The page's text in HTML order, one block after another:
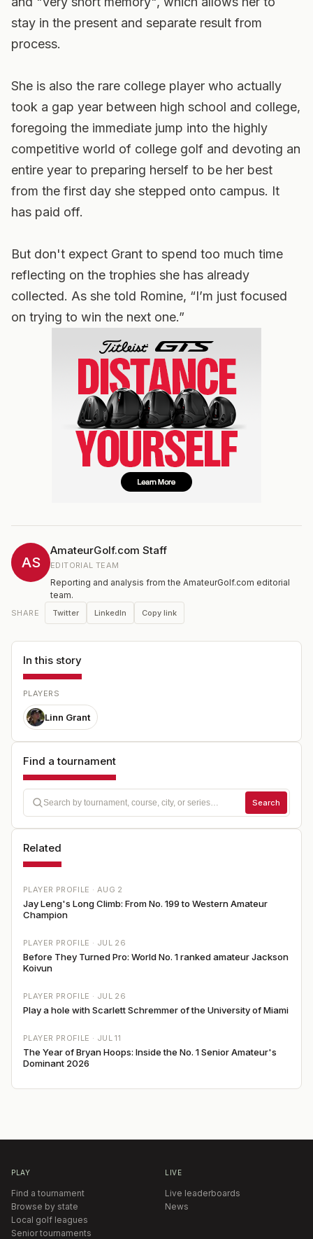
stay in the present and separate result from
process.
She is also the rare college player who actually
took a gap year between high school and college,
foregoing the immediate jump into the highly
competitive world of college golf and devoting an
entire year to preparing herself to be her best
from the first day she stepped onto campus. It
has paid off.
But don't expect Grant to spend too much time
reflecting on the trophies she has already
collected. As she told Romine, “I’m just focused
on trying to win the next one.”
AS
AmateurGolf.com Staff
EDITORIAL TEAM
Reporting and analysis from the AmateurGolf.com editorial
team.
SHARE Twitter LinkedIn Copy link
In this story
PLAYERS
Linn Grant
Find a tournament
Search
Related
PLAYER PROFILE · AUG 2
Jay Leng's Long Climb: From No. 199 to Western Amateur
Champion
PLAYER PROFILE · JUL 26
Before They Turned Pro: World No. 1 ranked amateur Jackson
Koivun
PLAYER PROFILE · JUL 26
Play a hole with Scarlett Schremmer of the University of Miami
PLAYER PROFILE · JUL 11
The Year of Bryan Hoops: Inside the No. 1 Senior Amateur's
Dominant 2026
PLAY
Find a tournament
Browse by state
Local golf leagues
Senior tournaments
LIVE
Live leaderboards
News